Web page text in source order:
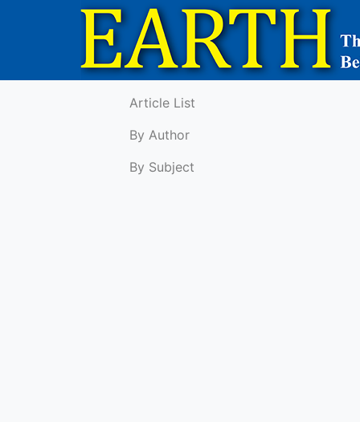
Article List
By Author
By Subject